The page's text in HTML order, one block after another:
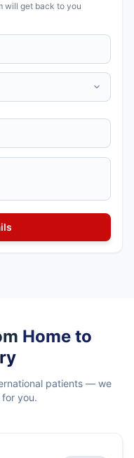
will get back to you
Home to
patients — we
you.